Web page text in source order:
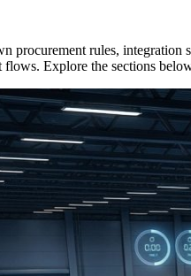
procurement rules, integration
Explore the sections